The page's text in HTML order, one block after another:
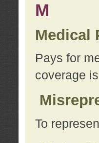
M
Medical
Pays for
coverage
To